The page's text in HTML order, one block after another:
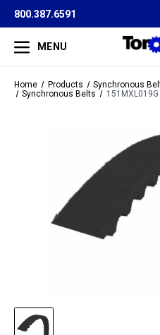
800.387.6591
MENU
Home Products
Synchronous
Synchronous Belts
151MXL019G